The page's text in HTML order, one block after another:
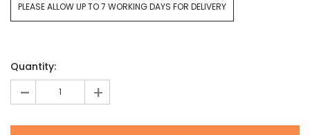
PLEASE ALLOW UP TO 7 WORKING DAYS FOR DELIVERY
Stock:
Quantity:
- +